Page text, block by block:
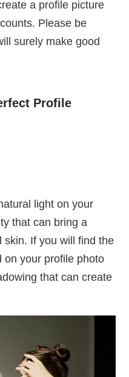
a profile picture
Please be
surely make good
Profile
light on your
that can bring a
skin. If you will find the
on your profile photo
that can create